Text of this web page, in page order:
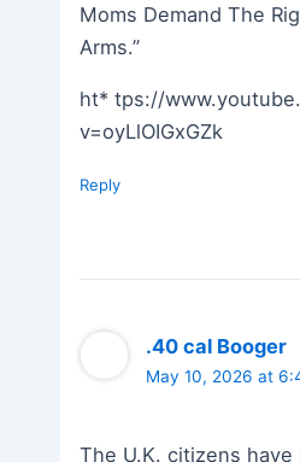
Moms Demand The
Arms.”
ht* tps://
v=oyLlOIGxGZk
Reply
.40 cal Booger
May 10, 2026 at
The U.K. citizens